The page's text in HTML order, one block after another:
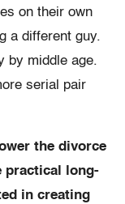
on their own
a different guy.
by middle age.
serial pair
the divorce
practical long-
in creating